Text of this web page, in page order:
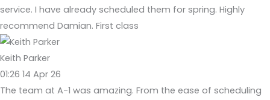
service. I have already scheduled them for spring. Highly
recommend Damian. First class
Keith Parker
01:26 14 Apr 26
The team at A-1 was amazing. From the ease of scheduling